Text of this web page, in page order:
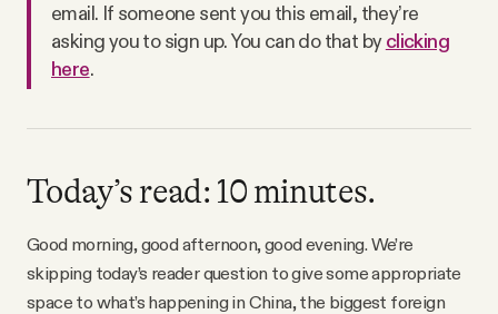
Why people trust Tangle
Contact
SOCIAL
email. If someone sent you this email, they’re
asking you to sign up. You can do that byclicking
here.
Today’s read: 10 minutes.
Good morning, good afternoon, good evening. We’re
skipping today’s reader question to give some appropriate
space to what’s happening in China, the biggest foreign